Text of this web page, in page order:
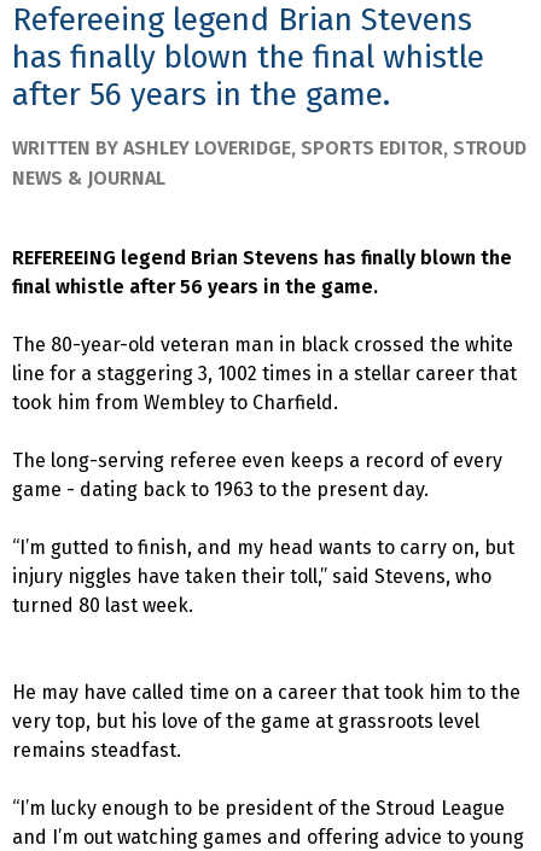
Refereeing legend Brian Stevens
has finally blown the final whistle
after 56 years in the game.
WRITTEN BY ASHLEY LOVERIDGE, SPORTS EDITOR, STROUD
NEWS & JOURNAL
REFEREEING legend Brian Stevens has finally blown the
final whistle after 56 years in the game.
The 80-year-old veteran man in black crossed the white
line for a staggering 3, 1002 times in a stellar career that
took him from Wembley to Charfield.
The long-serving referee even keeps a record of every
game - dating back to 1963 to the present day.
“I’m gutted to finish, and my head wants to carry on, but
injury niggles have taken their toll,” said Stevens, who
turned 80 last week.
He may have called time on a career that took him to the
very top, but his love of the game at grassroots level
remains steadfast.
“I’m lucky enough to be president of the Stroud League
and I’m out watching games and offering advice to young